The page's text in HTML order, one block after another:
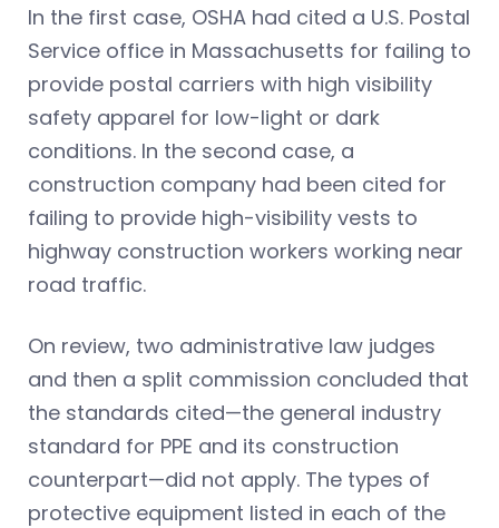
In the first case, OSHA had cited a U.S. Postal
Service office in Massachusetts for failing to
provide postal carriers with high visibility
safety apparel for low-light or dark
conditions. In the second case, a
construction company had been cited for
failing to provide high-visibility vests to
highway construction workers working near
road traffic.
On review, two administrative law judges
and then a split commission concluded that
the standards cited—the general industry
standard for PPE and its construction
counterpart—did not apply. The types of
protective equipment listed in each of the